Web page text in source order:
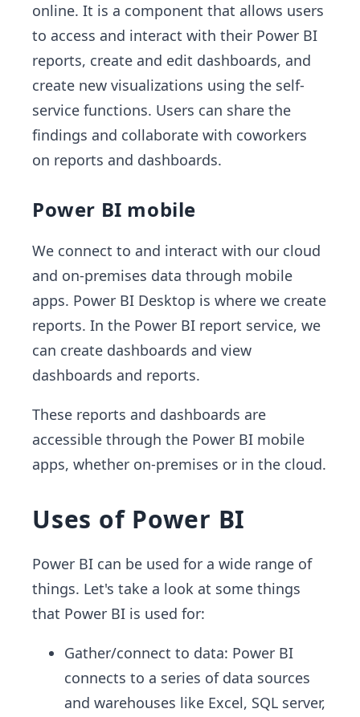
online. It is a component that allows users
to access and interact with their Power BI
reports, create and edit dashboards, and
create new visualizations using the self-
service functions. Users can share the
findings and collaborate with coworkers
on reports and dashboards.
Power BI mobile
We connect to and interact with our cloud
and on-premises data through mobile
apps. Power BI Desktop is where we create
reports. In the Power BI report service, we
can create dashboards and view
dashboards and reports.
These reports and dashboards are
accessible through the Power BI mobile
apps, whether on-premises or in the cloud.
Uses of Power BI
Power BI can be used for a wide range of
things. Let's take a look at some things
that Power BI is used for:
Gather/connect to data: Power BI
connects to a series of data sources
and warehouses like Excel, SQL server,